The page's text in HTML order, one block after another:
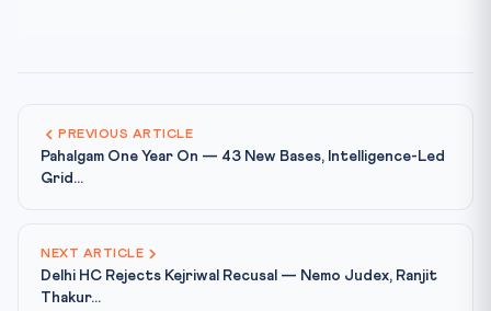
PREVIOUS ARTICLE
Pahalgam One Year On — 43 New Bases, Intelligence-Led
Grid...
NEXT ARTICLE
Delhi HC Rejects Kejriwal Recusal — Nemo Judex, Ranjit
Thakur...